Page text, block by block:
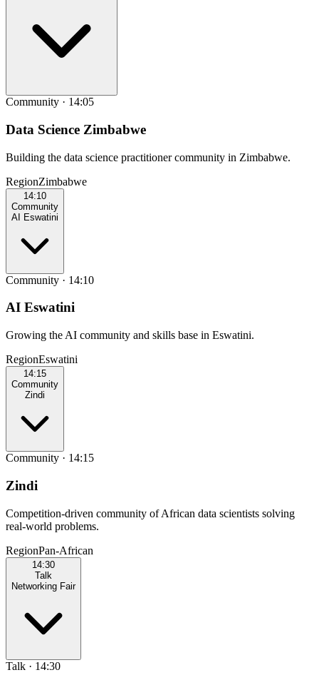
Community · 14:05
Data Science Zimbabwe
Building the data science practitioner community in Zimbabwe.
RegionZimbabwe
14:10
Community
AI Eswatini
Community · 14:10
AI Eswatini
Growing the AI community and skills base in Eswatini.
RegionEswatini
14:15
Community
Zindi
Community · 14:15
Zindi
Competition-driven community of African data scientists solving
real-world problems.
RegionPan‑African
14:30
Talk
Networking Fair
Talk · 14:30